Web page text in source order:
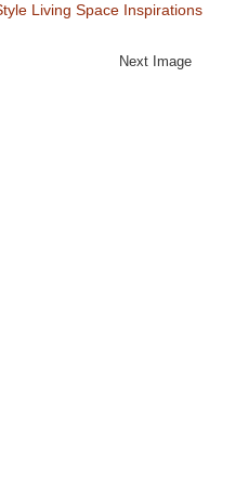
Living Space Inspirations
Next Image